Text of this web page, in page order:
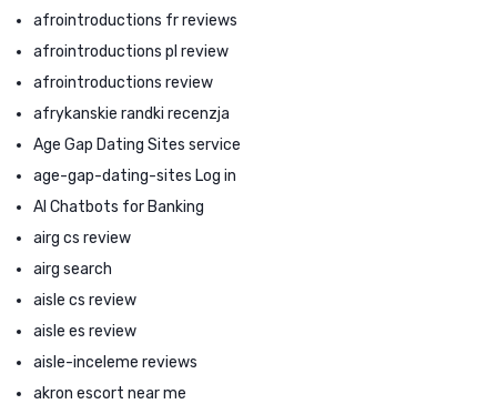
afrointroductions fr reviews
afrointroductions pl review
afrointroductions review
afrykanskie randki recenzja
Age Gap Dating Sites service
age-gap-dating-sites Log in
AI Chatbots for Banking
airg cs review
airg search
aisle cs review
aisle es review
aisle-inceleme reviews
akron escort near me